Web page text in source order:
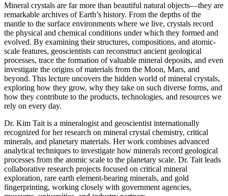
Mineral crystals are far more than beautiful natural objects—they are
remarkable archives of Earth’s history. From the depths of the
mantle to the surface environments where we live, crystals record
the physical and chemical conditions under which they formed and
evolved. By examining their structures, compositions, and atomic-
scale features, geoscientists can reconstruct ancient geological
processes, trace the formation of valuable mineral deposits, and even
investigate the origins of materials from the Moon, Mars, and
beyond. This lecture uncovers the hidden world of mineral crystals,
exploring how they grow, why they take on such diverse forms, and
how they contribute to the products, technologies, and resources we
rely on every day.
Dr. Kim Tait is a mineralogist and geoscientist internationally
recognized for her research on mineral crystal chemistry, critical
minerals, and planetary materials. Her work combines advanced
analytical techniques to investigate how minerals record geological
processes from the atomic scale to the planetary scale. Dr. Tait leads
collaborative research projects focused on critical mineral
exploration, rare earth element-bearing minerals, and gold
fingerprinting, working closely with government agencies,